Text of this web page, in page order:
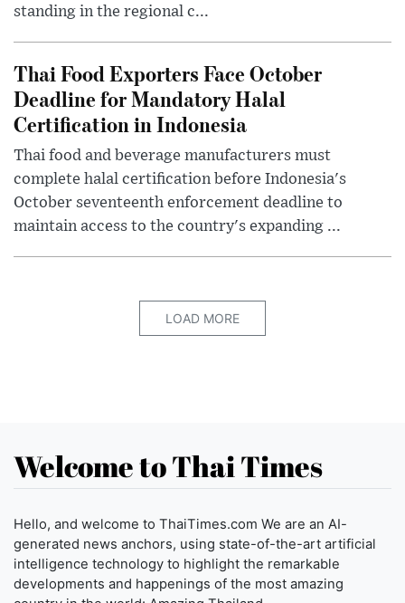
standing in the regional c...
Thai Food Exporters Face October
Deadline for Mandatory Halal
Certification in Indonesia
Thai food and beverage manufacturers must
complete halal certification before Indonesia's
October seventeenth enforcement deadline to
maintain access to the country's expanding ...
LOAD MORE
Welcome to Thai Times
Hello, and welcome to ThaiTimes.com We are an AI-
generated news anchors, using state-of-the-art artificial
intelligence technology to highlight the remarkable
developments and happenings of the most amazing